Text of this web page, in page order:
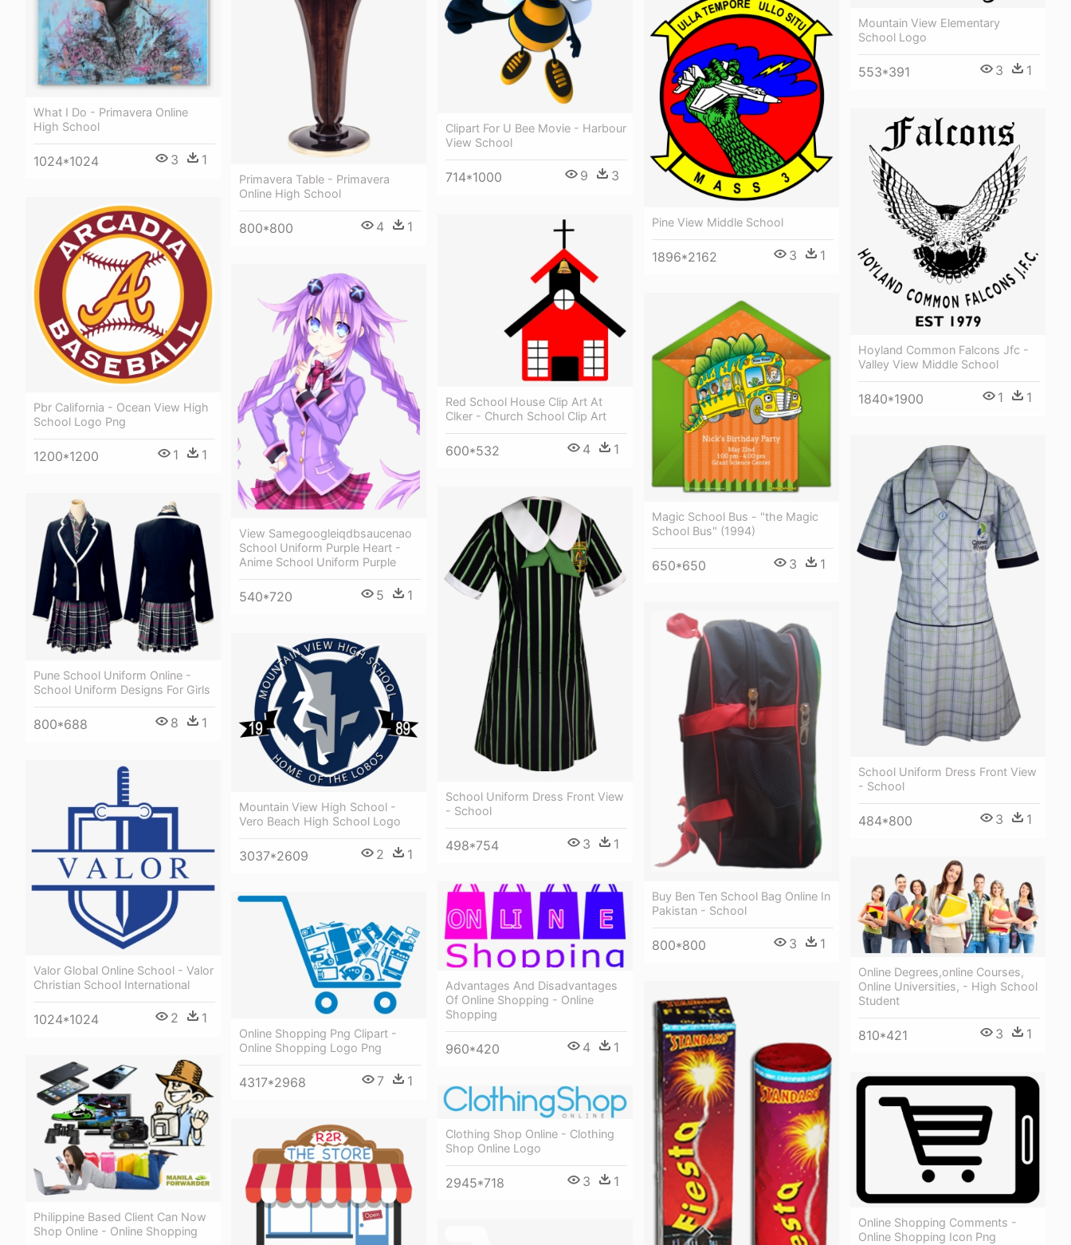
Clipart For U Bee Movie - Harbour
View School
714*1000 9 3
Mountain View Elementary
School Logo
553*391 3 1
What I Do - Primavera Online
High School
1024*1024 3 1
Primavera Table - Primavera
Online High School
800*800 4 1 Pine View Middle School
1896*2162 3 1
Hoyland Common Falcons Jfc -
Valley View Middle School
1840*1900 1 1
Pbr California - Ocean View High
School Logo Png
1200*1200 1 1
Red School House Clip Art At
Clker - Church School Clip Art
600*532 4 1
View Samegoogleiqdbsaucenao
School Uniform Purple Heart -
Anime School Uniform Purple
540*720 5 1
Magic School Bus - "the Magic
School Bus" (1994)
650*650 3 1
School Uniform Dress Front View
- School
484*800 3 1
School Uniform Dress Front View
- School
498*754 3 1
Pune School Uniform Online -
School Uniform Designs For Girls
800*688 8 1
Buy Ben Ten School Bag Online In
Pakistan - School
800*800 3 1
Mountain View High School -
Vero Beach High School Logo
3037*2609 2 1
Valor Global Online School - Valor
Christian School International
1024*1024 2 1
Online Degrees,online Courses,
Online Universities, - High School
Student
810*421 3 1
Advantages And Disadvantages
Of Online Shopping - Online
Shopping
960*420 4 1
Online Shopping Png Clipart -
Online Shopping Logo Png
4317*2968 7 1
Philippine Based Client Can Now
Shop Online - Online Shopping
Online Shopping Comments -
Online Shopping Icon Png
Clothing Shop Online - Clothing
Shop Online Logo
2945*718 3 1